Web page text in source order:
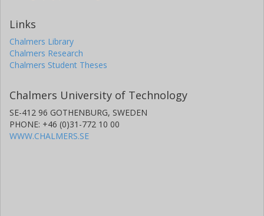
Links
Chalmers Library
Chalmers Research
Chalmers Student Theses
Chalmers University of Technology
SE-412 96 GOTHENBURG, SWEDEN
PHONE: +46 (0)31-772 10 00
WWW.CHALMERS.SE